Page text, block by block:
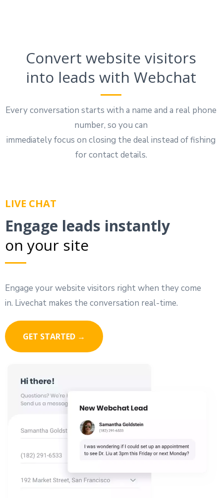
Convert website visitors
into leads with Webchat
Every conversation starts with a name and a real phone
number, so you can
immediately focus on closing the deal instead of fishing
for contact details.
LIVE CHAT
Engage leads instantly
on your site
Engage your website visitors right when they come
in. Livechat makes the conversation real-time.
GET STARTED →